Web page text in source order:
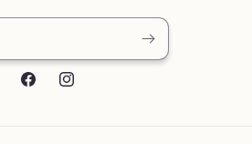
FacebookInstagram